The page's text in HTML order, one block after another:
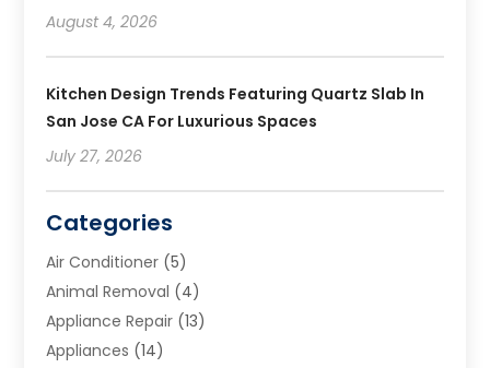
August 4, 2026
Kitchen Design Trends Featuring Quartz Slab In
San Jose CA For Luxurious Spaces
July 27, 2026
Categories
Air Conditioner (5)
Animal Removal (4)
Appliance Repair (13)
Appliances (14)